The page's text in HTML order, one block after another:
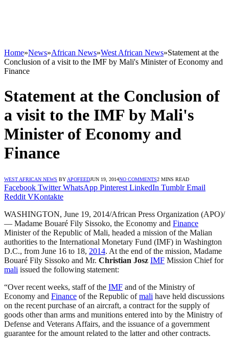
Home»News»African News»West African News»Statement at the
Conclusion of a visit to the IMF by Mali's Minister of Economy and
Finance
Statement at the Conclusion of
a visit to the IMF by Mali's
Minister of Economy and
Finance
WEST AFRICAN NEWS BY APOFEEDJUN 19, 2014NO COMMENTS2 MINS READ
Facebook Twitter WhatsApp Pinterest LinkedIn Tumblr Email
Reddit VKontakte
WASHINGTON, June 19, 2014/African Press Organization (APO)/
— Madame Bouaré Fily Sissoko, the Economy and Finance
Minister of the Republic of Mali, headed a mission of the Malian
authorities to the International Monetary Fund (IMF) in Washington
D.C., from June 16 to 18, 2014. At the end of the mission, Madame
Bouaré Fily Sissoko and Mr. Christian Josz IMF Mission Chief for
mali issued the following statement:
“Over recent weeks, staff of the IMF and of the Ministry of
Economy and Finance of the Republic ofmali have held discussions
on the recent purchase of an aircraft, a contract for the supply of
goods other than arms and munitions entered into by the Ministry of
Defense and Veterans Affairs, and the issuance of a government
guarantee for the amount related to the latter and other contracts.